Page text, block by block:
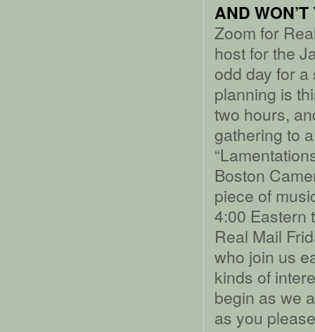
AND
Zoom for
host for the
odd day for a
planning is
two hours,
gathering to
Boston
piece of
4:00 Eastern
Real Mail
who join us
kinds of
begin as we
as you